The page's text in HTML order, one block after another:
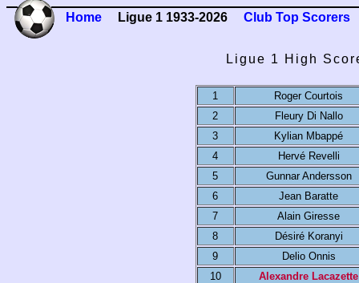
Home Ligue 1 1933-2026 Club Top Scorers
Ligue 1 High
1
Roger Courtois
2
Fleury Di Nallo
3
Kylian Mbappé
4
Hervé Revelli
5
Gunnar Andersson
6
Jean Baratte
7
Alain Giresse
8
Désiré Koranyi
9
Delio Onnis
10
Alexandre Lacazette